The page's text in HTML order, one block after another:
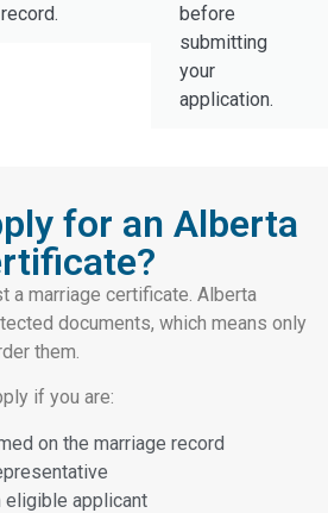
record.
before
submitting
your
application.
for an Alberta
a marriage certificate. Alberta
documents, which means only
them.
if you are:
on the marriage record
eligible applicant